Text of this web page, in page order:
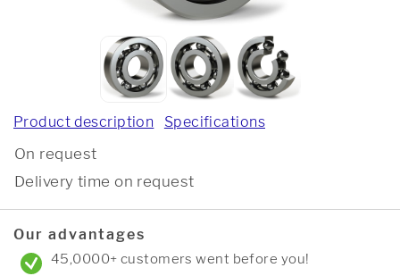
Product description Specifications
On request
Delivery time on request
Our advantages
45,0000+ customers went before you!